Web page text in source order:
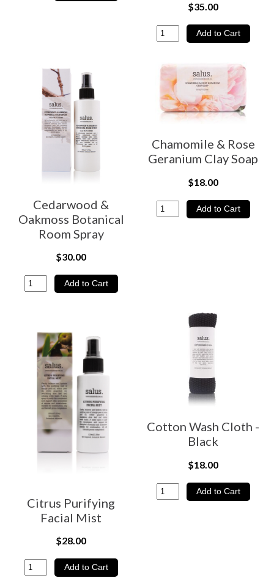
$35.00
Cedarwood &
Oakmoss Botanical
Room Spray
$30.00
Chamomile & Rose
Geranium Clay Soap
$18.00
Citrus Purifying
Facial Mist
$28.00
Cotton Wash Cloth -
Black
$18.00